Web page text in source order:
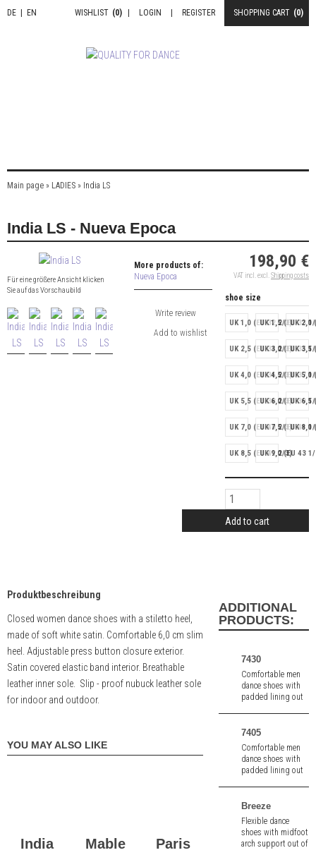
DE EN SHOPPING CART (0)
REGISTER
LOGIN
WISHLIST (0)
Main page » LADIES » India LS
India LS - Nueva Epoca
Für eine größere Ansicht klicken
Sie auf das Vorschaubild
More products of:
Nueva Epoca
Write review
198,90 €
VAT incl. excl. Shipping costs
shoe size
UK 1,0 (EU 32 2/3)
UK 1,5 (EU 33
UK 2,0
UK 2,5 (EU 34 2/3)
UK 3,0 (EU 35
UK 3,5
UK 4,0 (EU 36 2/3)
UK 4,5 (EU 37
UK 5,0
UK 5,5 (EU 38 2/3)
UK 6,0 (EU 39
UK 6,5
UK 7,0 (EU 40 2/3)
UK 7,5 (EU 41
UK 8,0
UK 8,5 (EU 42 2/3)
UK 9,0 (EU 43
Add to cart
Produktbeschreibung
Closed women dance shoes with a stiletto heel,
made of soft white satin. Comfortable 6,0 cm slim
heel. Adjustable press button closure exterior.
Satin covered elastic band interior. Breathable
leather inner sole. Slip - proof nubuck leather sole
for indoor and outdoor.
YOU MAY ALSO LIKE
India
Mable
Paris
ADDITIONAL
PRODUCTS:
7430
Comfortable men
dance shoes with
padded lining out
7405
Comfortable men
dance shoes with
padded lining out
Breeze
Flexible dance
shoes with midfoot
arch support out of